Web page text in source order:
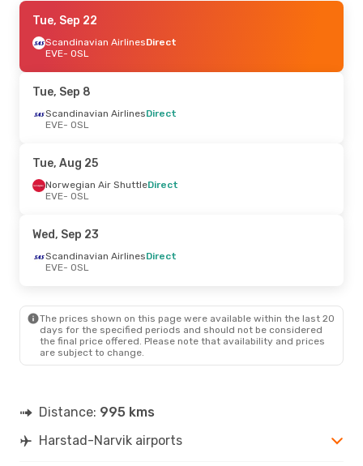
Mon, Sep 14
Norwegian Air ShuttleDirect
EVE- OSL
OSL- EVE
Thu, Sep 24- Mon, Sep 28
Norwegian Air Shuttle
OSL - EVE
Norwegian Air Shuttle
EVE- OSL
Norwegian Air ShuttleDirect
OSL - EVE
Tue, Sep 22
Scandinavian AirlinesDirect
EVE- OSL
Tue, Sep 8
Scandinavian AirlinesDirect
EVE- OSL
Tue, Aug 25
Norwegian Air ShuttleDirect
EVE- OSL
Wed, Sep 23
Scandinavian AirlinesDirect
EVE- OSL
The prices shown on this page were available within the last 20
days for the specified periods and should not be considered
the final price offered. Please note that availability and prices
are subject to change.
Distance: 995 kms
Harstad-Narvik airports